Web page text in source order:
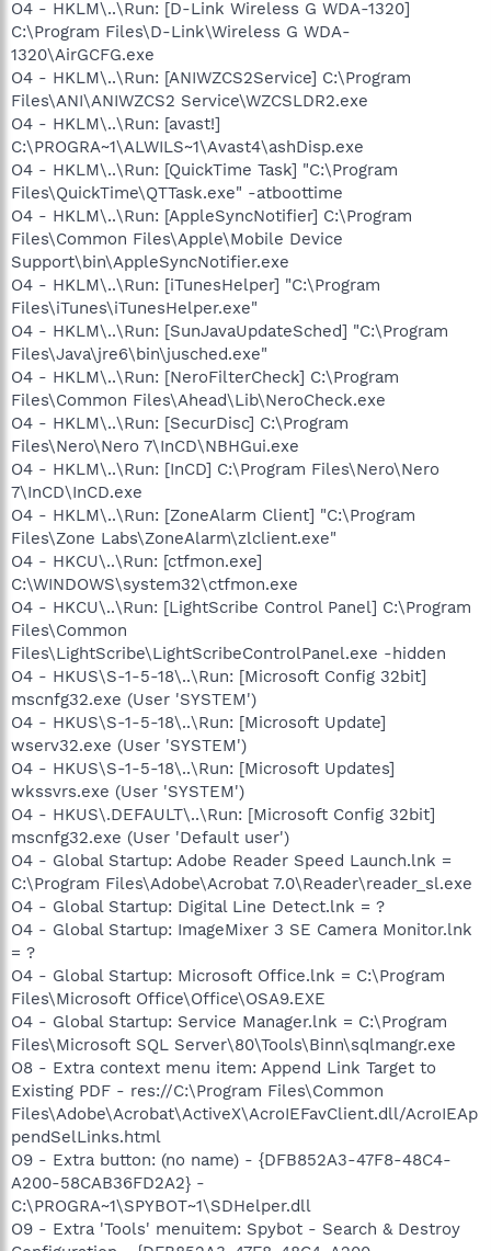
O4 - HKLM\..\Run: [D-Link Wireless G WDA-1320]
C:\Program Files\D-Link\Wireless G WDA-
1320\AirGCFG.exe
O4 - HKLM\..\Run: [ANIWZCS2Service] C:\Program
Files\ANI\ANIWZCS2 Service\WZCSLDR2.exe
O4 - HKLM\..\Run: [avast!]
C:\PROGRA~1\ALWILS~1\Avast4\ashDisp.exe
O4 - HKLM\..\Run: [QuickTime Task] "C:\Program
Files\QuickTime\QTTask.exe" -atboottime
O4 - HKLM\..\Run: [AppleSyncNotifier] C:\Program
Files\Common Files\Apple\Mobile Device
Support\bin\AppleSyncNotifier.exe
O4 - HKLM\..\Run: [iTunesHelper] "C:\Program
Files\iTunes\iTunesHelper.exe"
O4 - HKLM\..\Run: [SunJavaUpdateSched] "C:\Program
Files\Java\jre6\bin\jusched.exe"
O4 - HKLM\..\Run: [NeroFilterCheck] C:\Program
Files\Common Files\Ahead\Lib\NeroCheck.exe
O4 - HKLM\..\Run: [SecurDisc] C:\Program
Files\Nero\Nero 7\InCD\NBHGui.exe
O4 - HKLM\..\Run: [InCD] C:\Program Files\Nero\Nero
7\InCD\InCD.exe
O4 - HKLM\..\Run: [ZoneAlarm Client] "C:\Program
Files\Zone Labs\ZoneAlarm\zlclient.exe"
O4 - HKCU\..\Run: [ctfmon.exe]
C:\WINDOWS\system32\ctfmon.exe
O4 - HKCU\..\Run: [LightScribe Control Panel] C:\Program
Files\Common
Files\LightScribe\LightScribeControlPanel.exe -hidden
O4 - HKUS\S-1-5-18\..\Run: [Microsoft Config 32bit]
mscnfg32.exe (User 'SYSTEM')
O4 - HKUS\S-1-5-18\..\Run: [Microsoft Update]
wserv32.exe (User 'SYSTEM')
O4 - HKUS\S-1-5-18\..\Run: [Microsoft Updates]
wkssvrs.exe (User 'SYSTEM')
O4 - HKUS\.DEFAULT\..\Run: [Microsoft Config 32bit]
mscnfg32.exe (User 'Default user')
O4 - Global Startup: Adobe Reader Speed Launch.lnk =
C:\Program Files\Adobe\Acrobat 7.0\Reader\reader_sl.exe
O4 - Global Startup: Digital Line Detect.lnk = ?
O4 - Global Startup: ImageMixer 3 SE Camera Monitor.lnk
= ?
O4 - Global Startup: Microsoft Office.lnk = C:\Program
Files\Microsoft Office\Office\OSA9.EXE
O4 - Global Startup: Service Manager.lnk = C:\Program
Files\Microsoft SQL Server\80\Tools\Binn\sqlmangr.exe
O8 - Extra context menu item: Append Link Target to
Existing PDF - res://C:\Program Files\Common
Files\Adobe\Acrobat\ActiveX\AcroIEFavClient.dll/AcroIEAp
pendSelLinks.html
O9 - Extra button: (no name) - {DFB852A3-47F8-48C4-
A200-58CAB36FD2A2} -
C:\PROGRA~1\SPYBOT~1\SDHelper.dll
O9 - Extra 'Tools' menuitem: Spybot - Search & Destroy